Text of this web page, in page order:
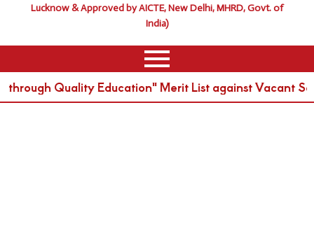
Lucknow & Approved by AICTE, New Delhi, MHRD, Govt. of
India)
Quality Education" Merit List against Vacant